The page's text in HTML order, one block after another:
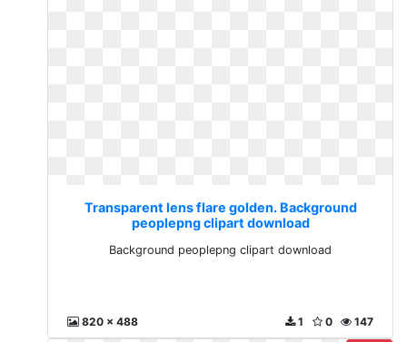
Transparent lens flare golden. Background
peoplepng clipart download
Background peoplepng clipart download
820 x 488 147
0
1